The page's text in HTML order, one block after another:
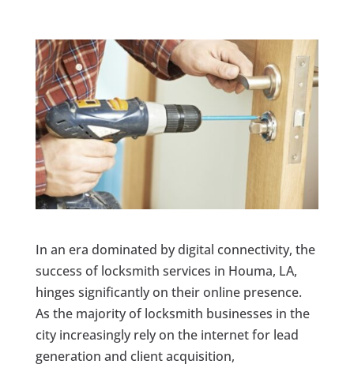
In an era dominated by digital connectivity, the
success of locksmith services in Houma, LA,
hinges significantly on their online presence.
As the majority of locksmith businesses in the
city increasingly rely on the internet for lead
generation and client acquisition,